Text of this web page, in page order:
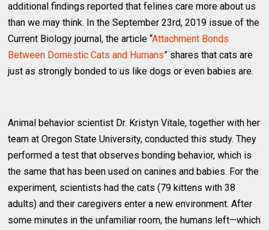
additional findings reported that felines care more about us
than we may think. In the September 23rd, 2019 issue of the
Current Biology journal, the article “Attachment Bonds
Between Domestic Cats and Humans” shares that cats are
just as strongly bonded to us like dogs or even babies are.
Animal behavior scientist Dr. Kristyn Vitale, together with her
team at Oregon State University, conducted this study. They
performed a test that observes bonding behavior, which is
the same that has been used on canines and babies. For the
experiment, scientists had the cats (79 kittens with 38
adults) and their caregivers enter a new environment. After
some minutes in the unfamiliar room, the humans left—which